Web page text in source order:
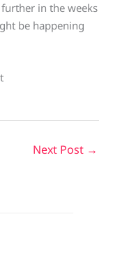
in the weeks
be happening
Next Post →